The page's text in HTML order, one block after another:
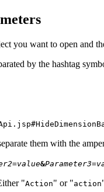
you want to open and
by the hashtag
them with the
&
Action or action